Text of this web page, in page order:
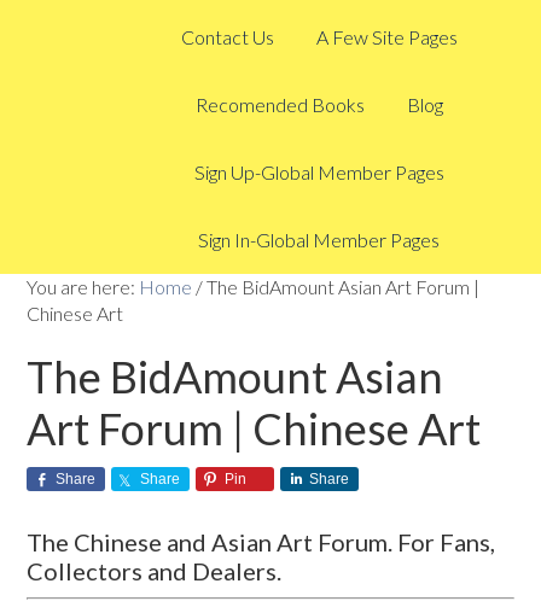
Contact Us A Few Site Pages
Recomended Books Blog
Sign Up-Global Member Pages
Sign In-Global Member Pages
You are here: Home /The BidAmount Asian Art Forum |
Chinese Art
The BidAmount Asian
Art Forum | Chinese Art
Share Share Pin Share
The Chinese and Asian Art Forum. For Fans,
Collectors and Dealers.